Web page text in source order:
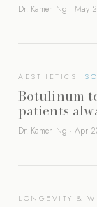
Dr. Kamen Ng · May
AESTHETICS
Botulinum
patients
Dr. Kamen Ng · Apr
LONGEVITY &